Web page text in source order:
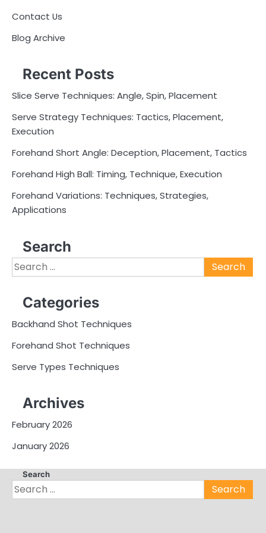
Contact Us
Blog Archive
Recent Posts
Slice Serve Techniques: Angle, Spin, Placement
Serve Strategy Techniques: Tactics, Placement,
Execution
Forehand Short Angle: Deception, Placement, Tactics
Forehand High Ball: Timing, Technique, Execution
Forehand Variations: Techniques, Strategies,
Applications
Search
Search
for:
Categories
Backhand Shot Techniques
Forehand Shot Techniques
Serve Types Techniques
Archives
February 2026
January 2026
Search
Search
for: